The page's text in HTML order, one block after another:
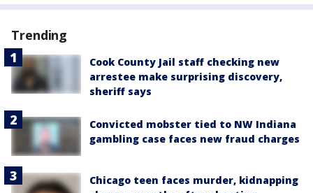
Trending
Cook County Jail staff checking new
arrestee make surprising discovery,
sheriff says
Convicted mobster tied to NW Indiana
gambling case faces new fraud charges
Chicago teen faces murder, kidnapping